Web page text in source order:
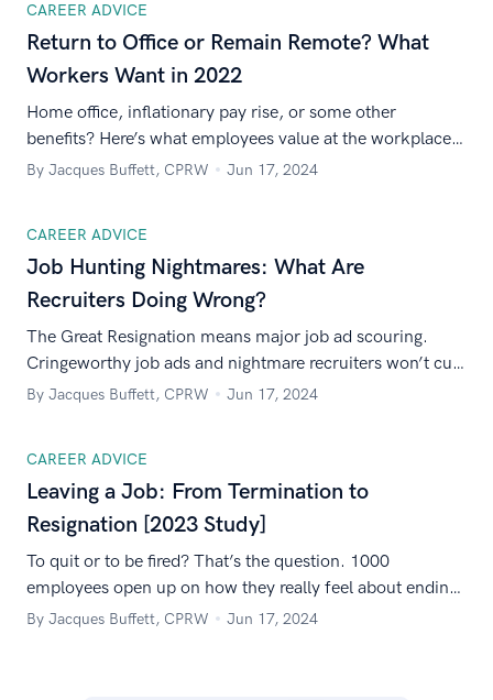
CAREER ADVICE
Return to Office or Remain Remote? What
Workers Want in 2022
Home office, inflationary pay rise, or some other
benefits? Here’s what employees value at the workplace
in 2022.
By Jacques Buffett, CPRW Jun 17, 2024
CAREER ADVICE
Job Hunting Nightmares: What Are
Recruiters Doing Wrong?
The Great Resignation means major job ad scouring.
Cringeworthy job ads and nightmare recruiters won’t cut
it anymore! 1000+ American workers share the no-nos.
By Jacques Buffett, CPRW Jun 17, 2024
CAREER ADVICE
Leaving a Job: From Termination to
Resignation [2023 Study]
To quit or to be fired? That’s the question. 1000
employees open up on how they really feel about ending
employment and share their experiences with changing
By Jacques Buffett, CPRW Jun 17, 2024